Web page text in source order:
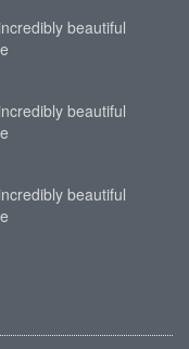
beautiful
beautiful
beautiful